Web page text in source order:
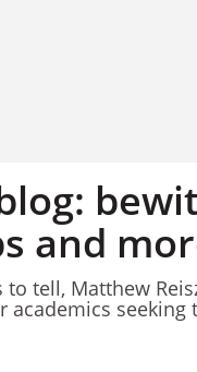
and
tell, Matthew
academics